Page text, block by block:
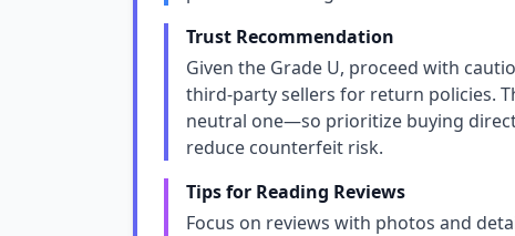
Trust Recommendation
Given the Grade U, proceed with
third-party sellers for return policies.
neutral one—so prioritize buying
reduce counterfeit risk.
Tips for Reading Reviews
Focus on reviews with photos and